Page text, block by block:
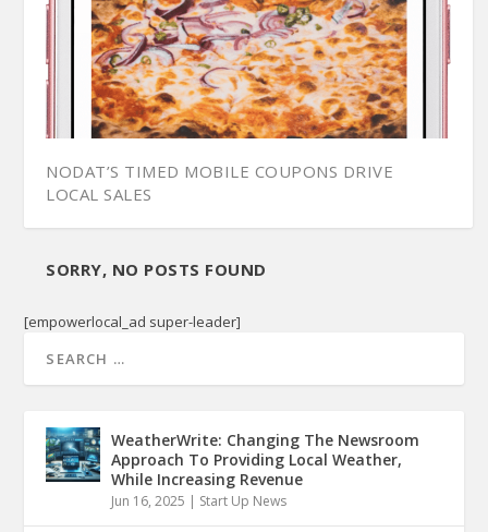
NODAT’S TIMED MOBILE COUPONS DRIVE
LOCAL SALES
SORRY, NO POSTS FOUND
[empowerlocal_ad super-leader]
WeatherWrite: Changing The Newsroom
Approach To Providing Local Weather,
While Increasing Revenue
Jun 16, 2025 | Start Up News